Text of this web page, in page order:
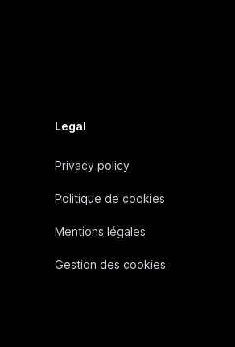
Legal
Privacy policy
Politique de cookies
Mentions légales
Gestion des cookies